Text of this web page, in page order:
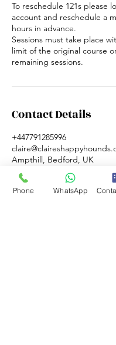
To reschedule 121s please
account and reschedule a
hours in advance.
Sessions must take place
limit of the original course
remaining sessions.
Contact Details
+447791285996
Ampthill, Bedford, UK
Phone WhatsApp